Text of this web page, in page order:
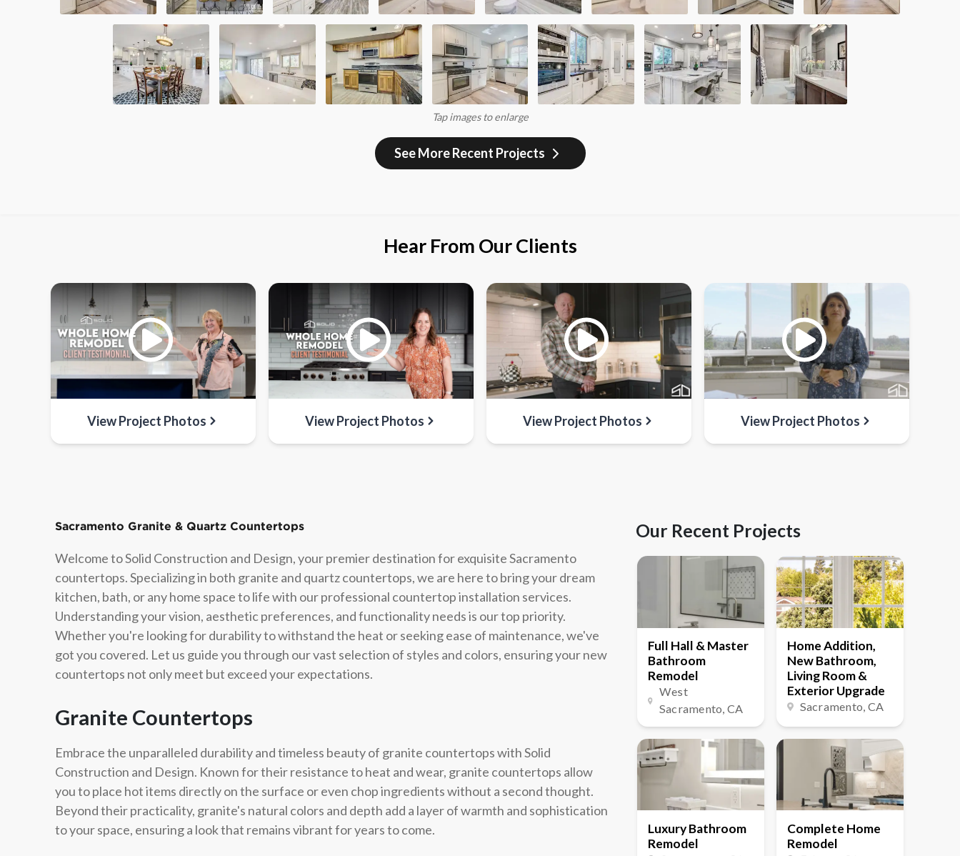
Tap images to enlarge
See More Recent Projects
Hear From Our Clients
View Project Photos View Project Photos View Project Photos View Project Photos
Sacramento Granite & Quartz Countertops
Welcome to Solid Construction and Design, your premier destination for exquisite Sacramento
countertops. Specializing in both granite and quartz countertops, we are here to bring your dream
kitchen, bath, or any home space to life with our professional countertop installation services.
Understanding your vision, aesthetic preferences, and functionality needs is our top priority.
Whether you're looking for durability to withstand the heat or seeking ease of maintenance, we've
got you covered. Let us guide you through our vast selection of styles and colors, ensuring your new
countertops not only meet but exceed your expectations.
Granite Countertops
Embrace the unparalleled durability and timeless beauty of granite countertops with Solid
Construction and Design. Known for their resistance to heat and wear, granite countertops allow
you to place hot items directly on the surface or even chop ingredients without a second thought.
Beyond their practicality, granite's natural colors and depth add a layer of warmth and sophistication
to your space, ensuring a look that remains vibrant for years to come.
Our Recent Projects
Full Hall & Master
Bathroom
Remodel
West
Sacramento, CA
Home Addition,
New Bathroom,
Living Room &
Exterior Upgrade
Sacramento, CA
Luxury Bathroom
Remodel
Complete Home
Remodel